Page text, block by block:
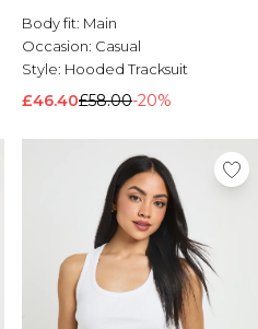
Body fit: Main
Occasion: Casual
Style: Hooded Tracksuit
£46.40£58.00-20%